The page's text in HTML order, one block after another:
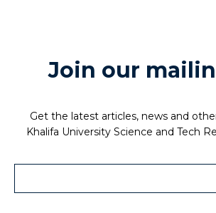
Join our
Get the latest articles, news and
Khalifa University Science and Tech